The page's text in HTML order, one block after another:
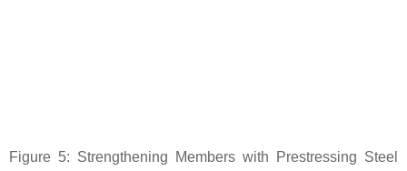
Figure 5: Strengthening Members with Prestressing Steel